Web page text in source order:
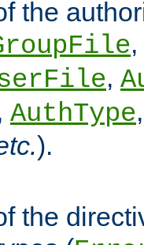
the
,
,
AuthType
).
the